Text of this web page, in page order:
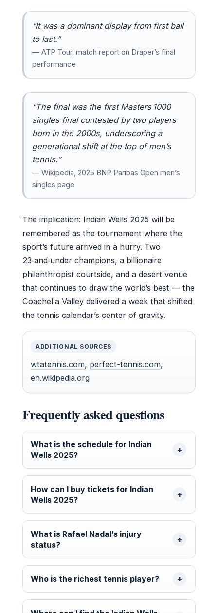
“It was a dominant display from first ball
to last.”
— ATP Tour, match report on Draper’s final
performance
“The final was the first Masters 1000
singles final contested by two players
born in the 2000s, underscoring a
generational shift at the top of men’s
tennis.”
— Wikipedia, 2025 BNP Paribas Open men’s
singles page
The implication: Indian Wells 2025 will be
remembered as the tournament where the
sport’s future arrived in a hurry. Two
23‑and‑under champions, a billionaire
philanthropist courtside, and a desert venue
that continues to draw the world’s best — the
Coachella Valley delivered a week that shifted
the tennis calendar’s center of gravity.
ADDITIONAL SOURCES
wtatennis.com, perfect-tennis.com,
en.wikipedia.org
Frequently asked questions
What is the schedule for Indian
Wells 2025?
How can I buy tickets for Indian
Wells 2025?
What is Rafael Nadal’s injury
status?
Who is the richest tennis player?